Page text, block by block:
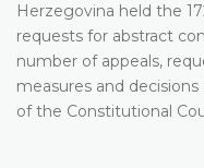
Herzegovina held the
requests for abstract
number of appeals,
measures and
of the Constitutional